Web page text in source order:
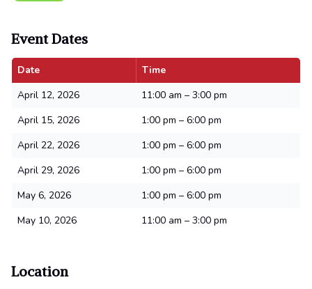
Event Dates
Date
Time
April 12, 2026
11:00 am – 3:00 pm
April 15, 2026
1:00 pm – 6:00 pm
April 22, 2026
1:00 pm – 6:00 pm
April 29, 2026
1:00 pm – 6:00 pm
May 6, 2026
1:00 pm – 6:00 pm
May 10, 2026
11:00 am – 3:00 pm
Location